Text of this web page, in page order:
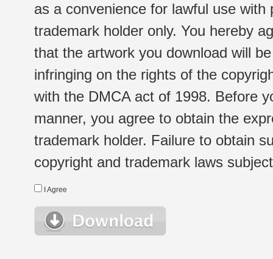
as a convenience for lawful use
trademark holder only. You hereby
that the artwork you download will
infringing on the rights of the
with the DMCA act of 1998. Before
manner, you agree to obtain the
trademark holder. Failure to obtain
copyright and trademark laws
I Agree